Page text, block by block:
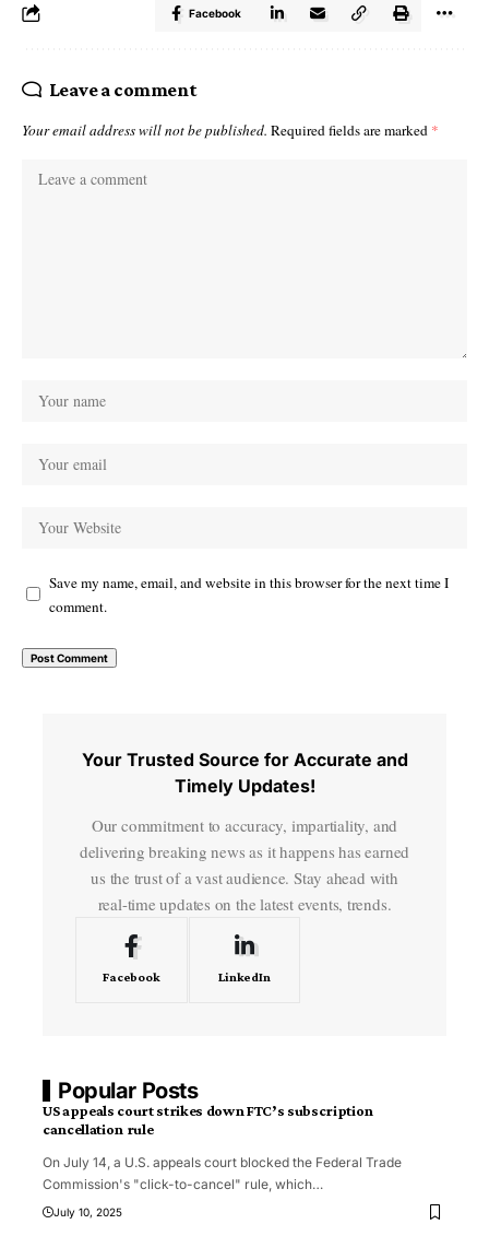
Facebook
Leave a comment
Your email address will not be published. Required fields are marked *
Save my name, email, and website in this browser for the next time I
comment.
Your Trusted Source for Accurate and
Timely Updates!
Our commitment to accuracy, impartiality, and
delivering breaking news as it happens has earned
us the trust of a vast audience. Stay ahead with
real-time updates on the latest events, trends.
Facebook LinkedIn
Popular Posts
US appeals court strikes down FTC’s subscription
cancellation rule
On July 14, a U.S. appeals court blocked the Federal Trade
Commission's "click-to-cancel" rule, which…
July 10, 2025